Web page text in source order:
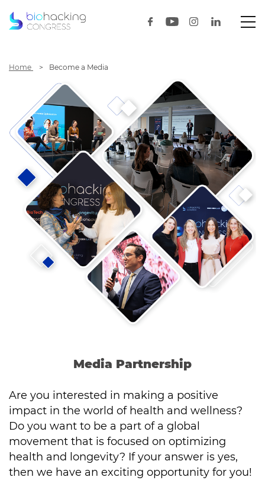
Home Become a Media
Media Partnership
Are you interested in making a positive
impact in the world of health and wellness?
Do you want to be a part of a global
movement that is focused on optimizing
health and longevity? If your answer is yes,
then we have an exciting opportunity for you!